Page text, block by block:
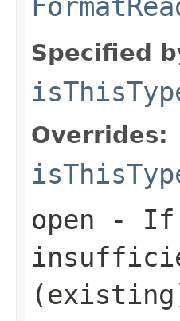
Specified
Overrides:
open - If